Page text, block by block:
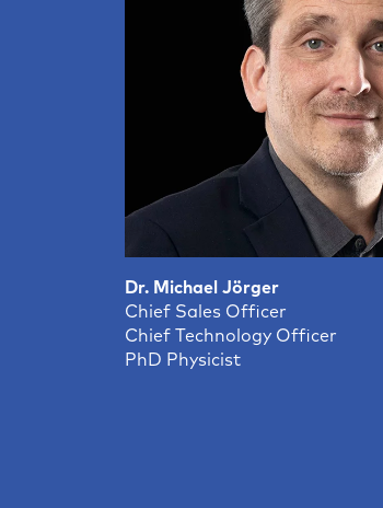
Dr. Michael Jörger
Chief Sales Officer
Chief Technology Officer
PhD Physicist